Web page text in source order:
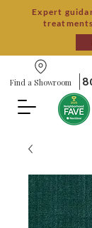
Expert
Find a Showroom